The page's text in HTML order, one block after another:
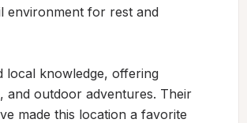
environment for rest and
local knowledge, offering
and outdoor adventures. Their
made this location a favorite